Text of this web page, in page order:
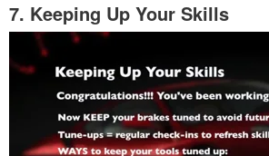
7. Keeping Up Your Skills